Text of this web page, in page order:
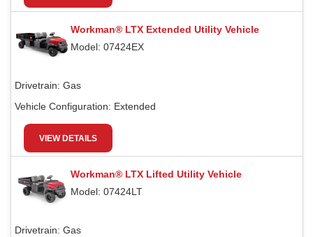
Workman® LTX Extended Utility Vehicle
Model: 07424EX
Drivetrain: Gas
Vehicle Configuration: Extended
VIEW DETAILS
Workman® LTX Lifted Utility Vehicle
Model: 07424LT
Drivetrain: Gas